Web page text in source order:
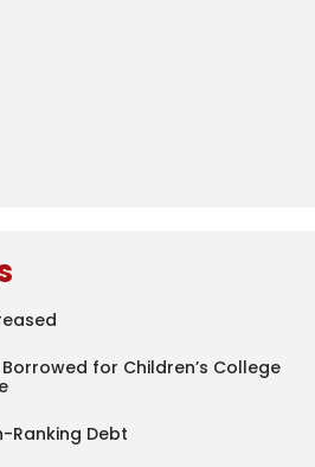
for Children’s College
Ranking Debt